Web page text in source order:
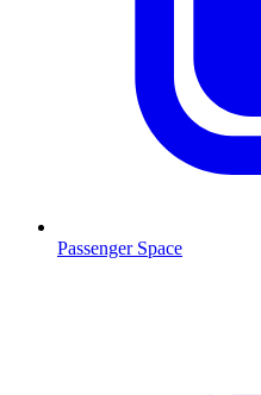
Passenger Space